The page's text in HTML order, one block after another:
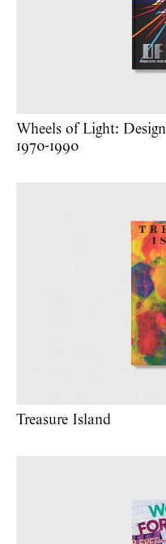
Wheels of Light:
1970-1990
Treasure Island